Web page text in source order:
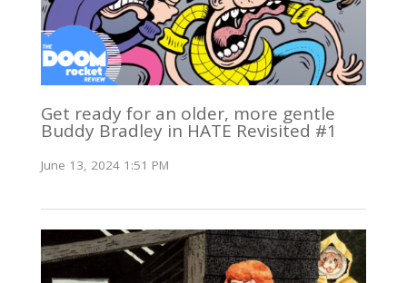
Get ready for an older, more gentle
Buddy Bradley in HATE Revisited #1
June 13, 2024 1:51 PM